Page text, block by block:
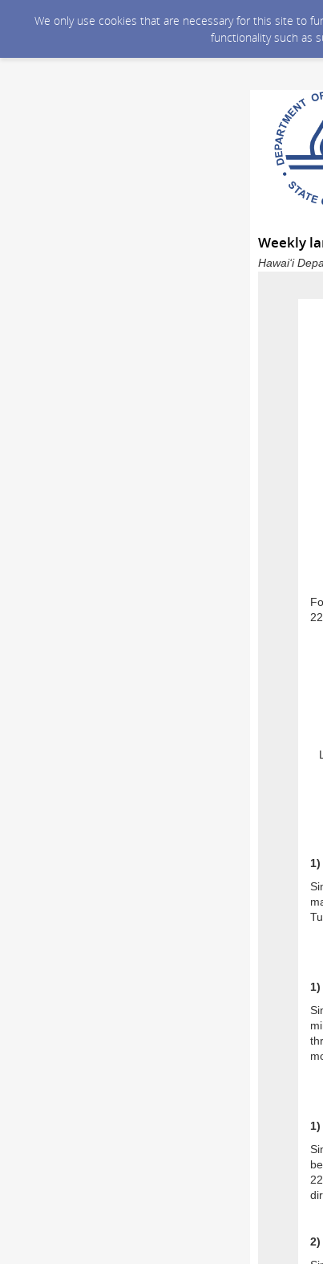
We only use cookies that are necessary for this site to
functionality such as
Weekly
Hawai‘i
1)
1)
2)